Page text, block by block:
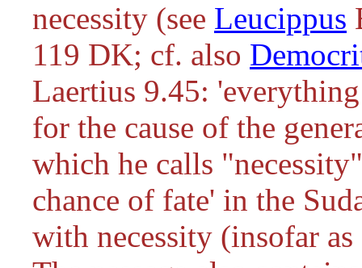
necessity (see Leucippus
119 DK; cf. also
Laertius 9.45:
for the cause of the
which he calls
chance of fate' in the
with necessity (insofar